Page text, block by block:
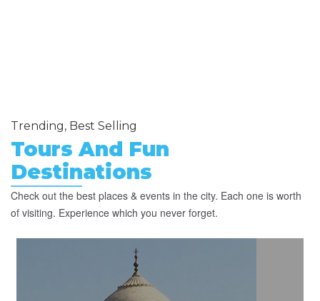
Trending, Best Selling
Tours And Fun
Destinations
Check out the best places & events in the city. Each one is worth
of visiting. Experience which you never forget.